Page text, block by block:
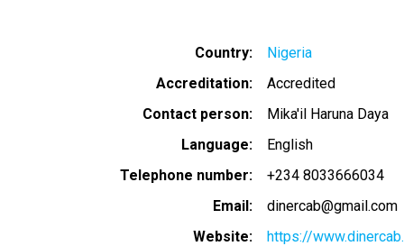
Country
Nigeria
Accreditation
Accredited
Contact person
Mika'il Haruna Daya
Language
English
Telephone number
+234 8033666034
Email
dinercab@gmail.com
Website
https://